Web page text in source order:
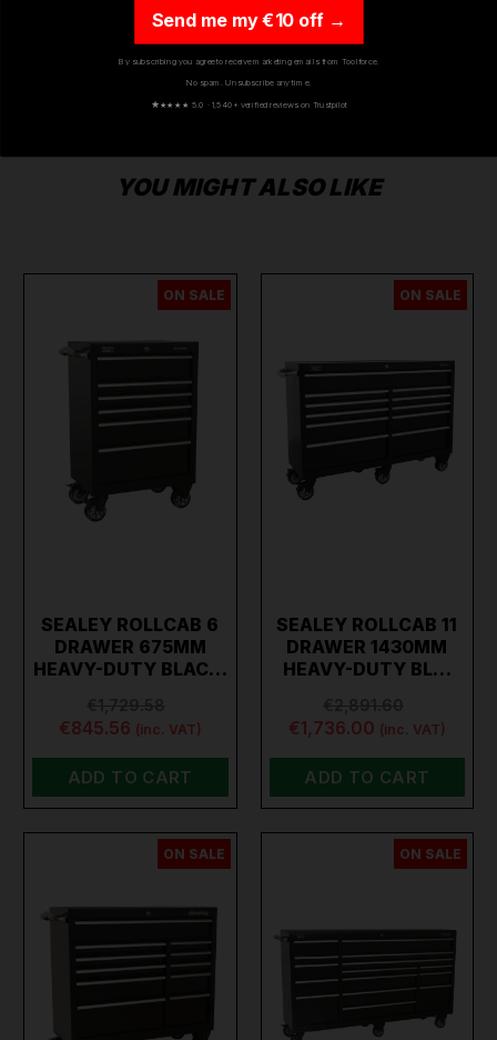
YOU MIGHT ALSO LIKE
ON SALE
SEALEY ROLLCAB 6
DRAWER 675MM
HEAVY-DUTY BLAC…
€845.56 (inc. VAT)
ADD TO CART
ON SALE
SEALEY ROLLCAB 11
DRAWER 1430MM
HEAVY-DUTY BL…
€1,736.00 (inc. VAT)
ADD TO CART
ON SALE ON SALE
Send me my €10 off →
By subscribing you agree to receive marketing emails from Toolforce.
No spam. Unsubscribe any time.
★ ★★★★ 5.0 · 1,540+ verified reviews on Trustpilot